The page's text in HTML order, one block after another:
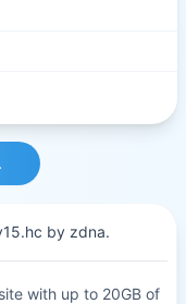
by zdna.
with up to 20GB of